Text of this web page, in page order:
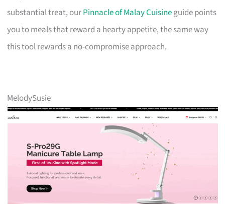
substantial treat, ourPinnacle of Malay Cuisineguide points
you to meals that reward a hearty appetite, the same way
this tool rewards a no-compromise approach.
MelodySusie